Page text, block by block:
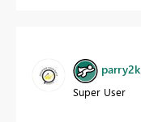
parry2k
Super User